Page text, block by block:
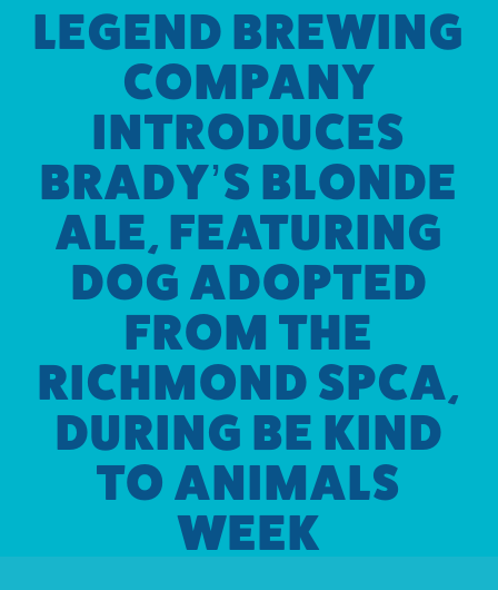
LEGEND BREWING
COMPANY
INTRODUCES
BRADY’S BLONDE
ALE, FEATURING
DOG ADOPTED
FROM THE
RICHMOND SPCA,
DURING BE KIND
TO ANIMALS
WEEK